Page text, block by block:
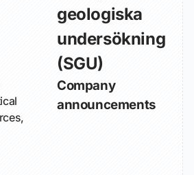
geologiska
undersökning
(SGU)
Company
announcements